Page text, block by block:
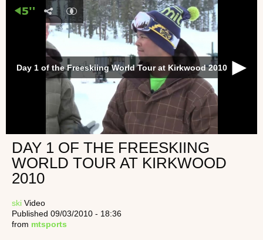
Day 1 of the Freeskiing World Tour at Kirkwood 2010
DAY 1 OF THE FREESKIING
WORLD TOUR AT KIRKWOOD
2010
ski Video
Published 09/03/2010 - 18:36
from mtsports